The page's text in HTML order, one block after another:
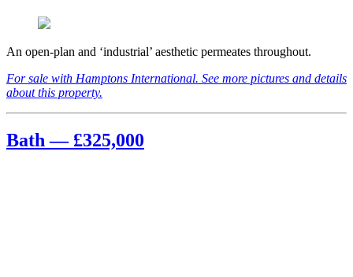
An open-plan and ‘industrial’ aesthetic permeates throughout.
For sale with Hamptons International. See more pictures and details
about this property.
Bath — £325,000